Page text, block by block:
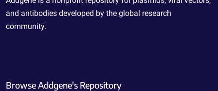
and antibodies developed by the global research
community.
Browse Addgene's Repository